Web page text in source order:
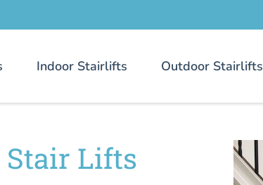
Indoor Stairlifts Outdoor Stairlifts
Lifts